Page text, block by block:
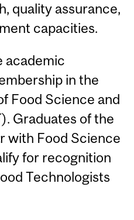
quality assurance,
capacities.
academic
in the
Food Science and
Graduates of the
with Food Science
for recognition
Technologists